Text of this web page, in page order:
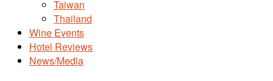
Taiwan
Thailand
Wine Events
Hotel Reviews
News/Media